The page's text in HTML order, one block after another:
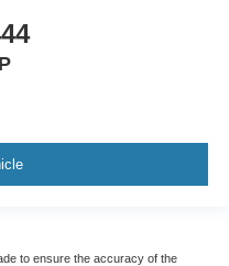
to ensure the accuracy of the